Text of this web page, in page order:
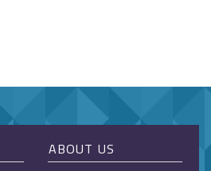
ABOUT US